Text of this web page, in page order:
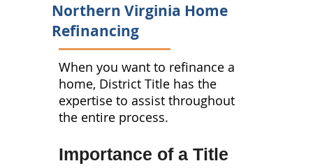
Northern Virginia Home
Refinancing
When you want to refinance a
home, District Title has the
expertise to assist throughout
the entire process.
Importance of a Title